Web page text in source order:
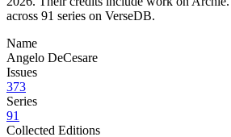
across 91 series on VerseDB.
Name
Angelo DeCesare
Issues
373
Series
91
Collected Editions